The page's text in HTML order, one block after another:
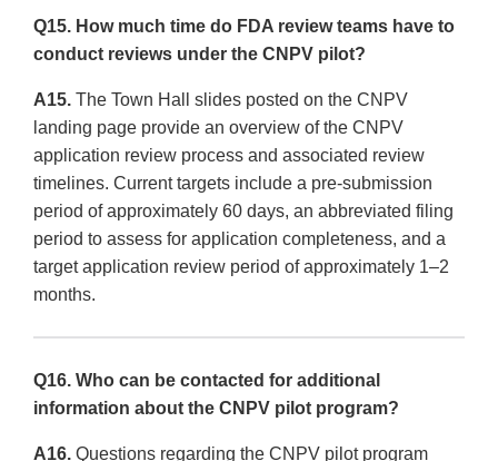
Q15. How much time do FDA review teams have to
conduct reviews under the CNPV pilot?
A15. The Town Hall slides posted on the CNPV
landing page provide an overview of the CNPV
application review process and associated review
timelines. Current targets include a pre-submission
period of approximately 60 days, an abbreviated filing
period to assess for application completeness, and a
target application review period of approximately 1–2
months.
Q16. Who can be contacted for additional
information about the CNPV pilot program?
A16. Questions regarding the CNPV pilot program